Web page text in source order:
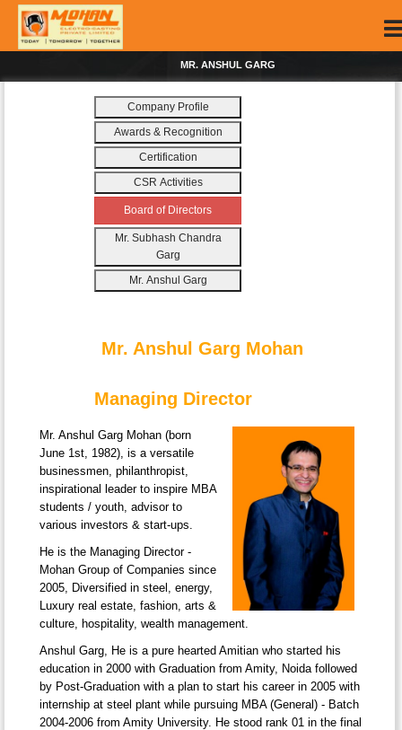
MR. ANSHUL GARG
Company Profile
Awards & Recognition
Certification
CSR Activities
Board of Directors
Mr. Subhash Chandra
Garg
Mr. Anshul Garg
Mr. Anshul Garg Mohan
Managing Director
Mr. Anshul Garg Mohan (born
June 1st, 1982), is a versatile
businessmen, philanthropist,
inspirational leader to inspire MBA
students / youth, advisor to
various investors & start-ups.
He is the Managing Director -
Mohan Group of Companies since
2005, Diversified in steel, energy,
Luxury real estate, fashion, arts &
culture, hospitality, wealth management.
Anshul Garg, He is a pure hearted Amitian who started his
education in 2000 with Graduation from Amity, Noida followed
by Post-Graduation with a plan to start his career in 2005 with
internship at steel plant while pursuing MBA (General) - Batch
2004-2006 from Amity University. He stood rank 01 in the final